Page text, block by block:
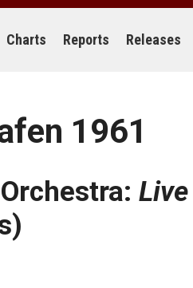
Charts Reports Releases
1961